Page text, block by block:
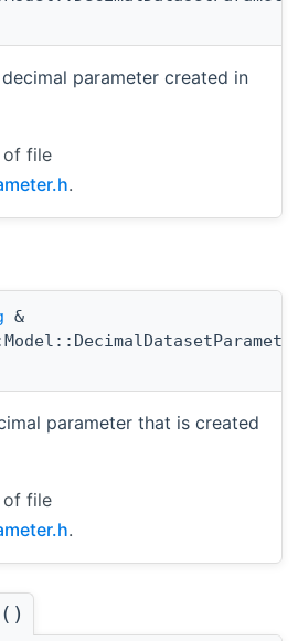
parameter created in
of file
.
&
parameter that is created
of file
.